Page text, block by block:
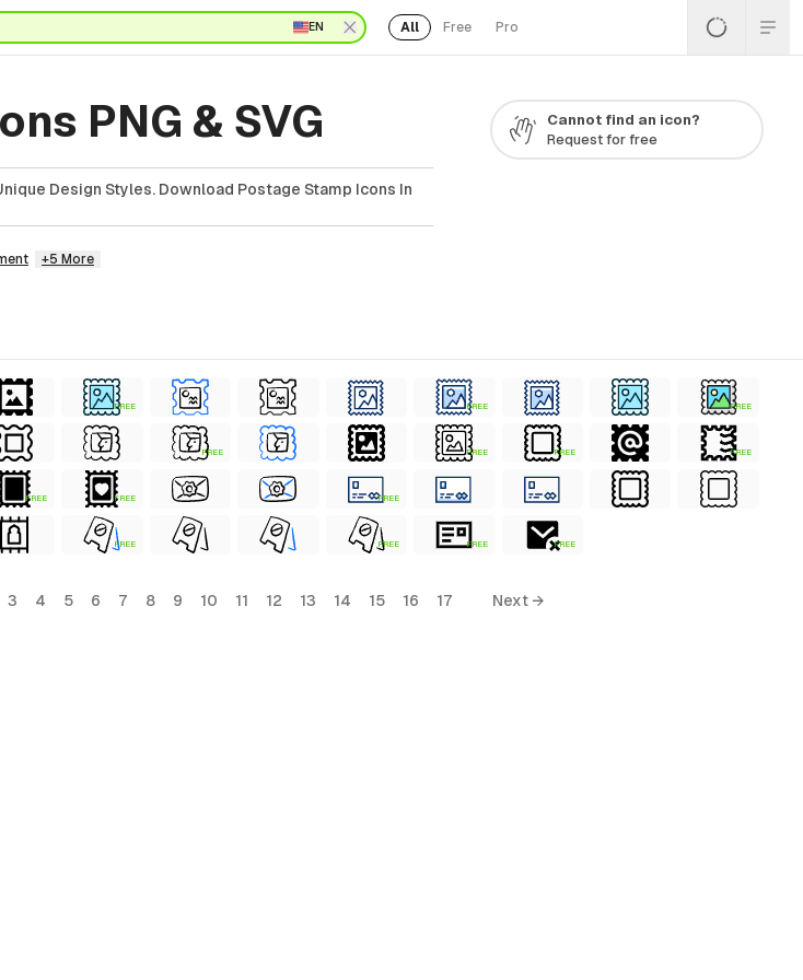
EN All Free Pro
PNG & SVG
Design Styles. Download Postage Stamp Icons In
+5 More
Cannot find an icon?
Request for free
FREE FREE FREE
FREE FREE FREE FREE
FREE FREE FREE
FREE FREE FREE FREE
3 4 5 6 7 8 9 10 11 12 13 14 15 16 17 Next →